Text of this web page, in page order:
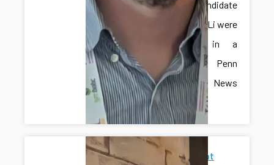
Ph.D. candidate
Hongliang Li were
featured in a
recent Penn
State News
article.
Seminar at